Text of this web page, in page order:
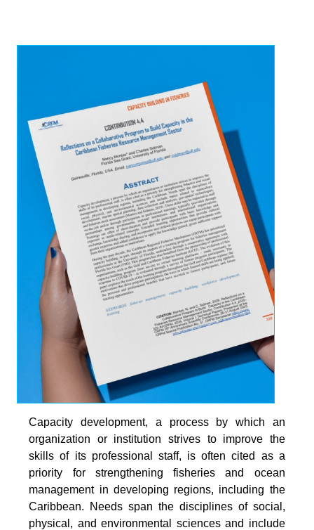
Capacity development, a process by which an
organization or institution strives to improve the
skills of its professional staff, is often cited as a
priority for strengthening fisheries and ocean
management in developing regions, including the
Caribbean. Needs span the disciplines of social,
physical, and environmental sciences and include